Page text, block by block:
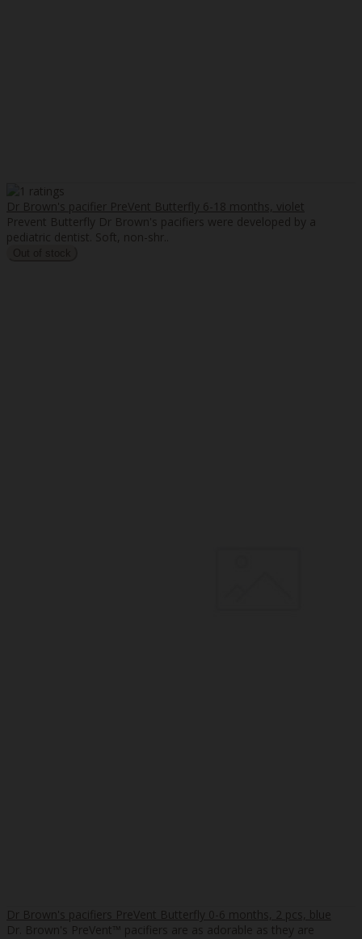
Dr Brown's pacifier PreVent Butterfly 6-18 months, violet
Prevent Butterfly Dr Brown's pacifiers were developed by a
pediatric dentist. Soft, non-shr..
Dr Brown's pacifiers PreVent Butterfly 0-6 months, 2 pcs, blue
Dr. Brown's PreVent™ pacifiers are as adorable as they are